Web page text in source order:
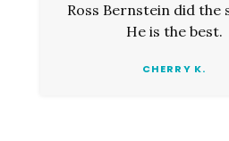
Ross Bernstein did the
He is the best.
CHERRY K.